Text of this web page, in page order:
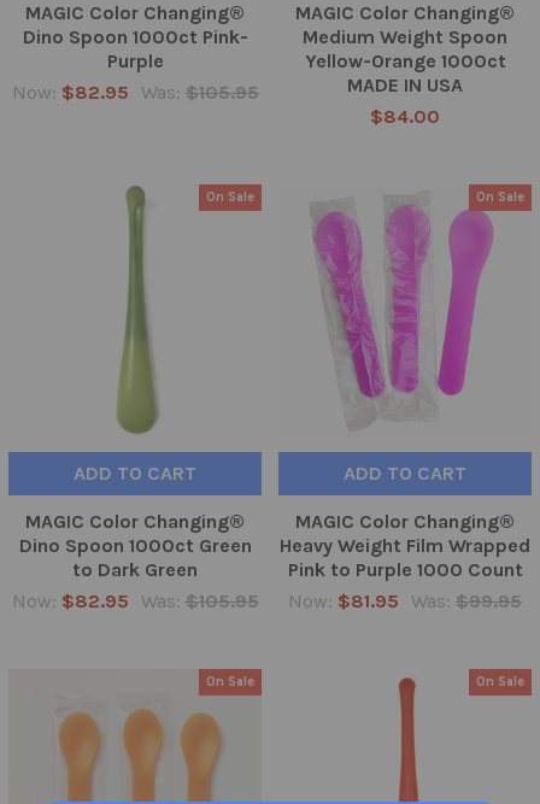
MAGIC Color Changing®
Dino Spoon 1000ct Pink-
Purple
Now: $82.95 Was: $105.95
MAGIC Color Changing®
Medium Weight Spoon
Yellow-Orange 1000ct
MADE IN USA
$84.00
On Sale
ADD TO CART
MAGIC Color Changing®
Dino Spoon 1000ct Green
to Dark Green
Now: $82.95 Was: $105.95
On Sale
ADD TO CART
MAGIC Color Changing®
Heavy Weight Film Wrapped
Pink to Purple 1000 Count
Now: $81.95 Was: $99.95
On Sale On Sale